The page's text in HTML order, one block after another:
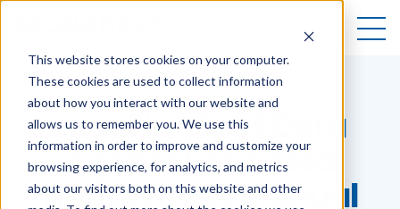
This website stores cookies on your computer.
These cookies are used to collect information
about how you interact with our website and
allows us to remember you. We use this
information in order to improve and customize your
browsing experience, for analytics, and metrics
about our visitors both on this website and other
How HubSpot Data
Agent Eliminated
Hundreds of Manual